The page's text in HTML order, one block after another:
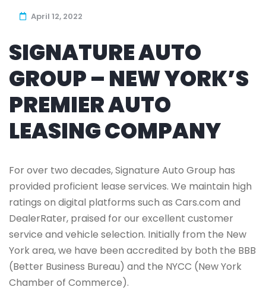
April 12, 2022
SIGNATURE AUTO
GROUP – NEW YORK’S
PREMIER AUTO
LEASING COMPANY
For over two decades, Signature Auto Group has
provided proficient lease services. We maintain high
ratings on digital platforms such as Cars.com and
DealerRater, praised for our excellent customer
service and vehicle selection. Initially from the New
York area, we have been accredited by both the BBB
(Better Business Bureau) and the NYCC (New York
Chamber of Commerce).